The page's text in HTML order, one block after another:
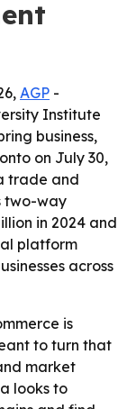
AGP -
Institute
business,
on July 30,
trade and
two-way
in 2024 and
platform
across
is
to turn that
market
looks to